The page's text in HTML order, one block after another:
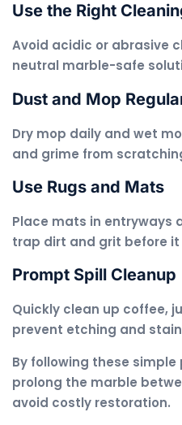
Use the Right
Avoid acidic or abrasive
neutral marble-safe
Dust and Mop
Dry mop daily and wet
and grime from
Use Rugs and Mats
Place mats in entryways
trap dirt and grit before
Prompt Spill Cleanup
Quickly clean up coffee,
prevent etching and
By following these
prolong the marble
avoid costly restoration.